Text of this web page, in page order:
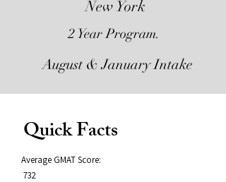
New York
2 Year
August & January Intake
Quick Facts
Average GMAT Score:
732